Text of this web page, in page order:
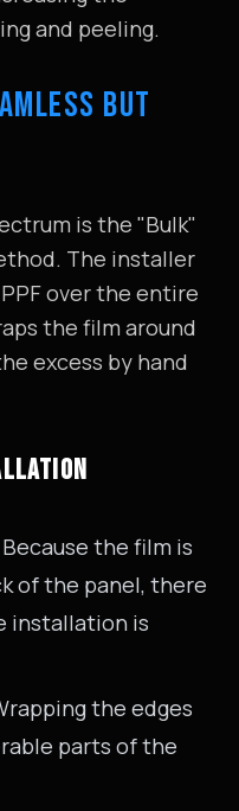
and peeling.
BUT
is the "Bulk"
The installer
over the entire
the film around
excess by hand
Because the film is
of the panel, there
installation is
the edges
parts of the